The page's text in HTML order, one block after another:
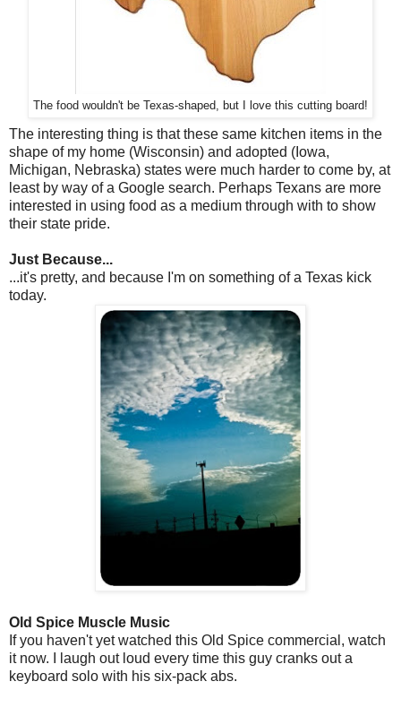
The food wouldn't be Texas-shaped, but I love this cutting board!
The interesting thing is that these same kitchen items in the
shape of my home (Wisconsin) and adopted (Iowa,
Michigan, Nebraska) states were much harder to come by, at
least by way of a Google search. Perhaps Texans are more
interested in using food as a medium through with to show
their state pride.
Just Because...
...it's pretty, and because I'm on something of a Texas kick
today.
Old Spice Muscle Music
If you haven't yet watched this Old Spice commercial, watch
it now. I laugh out loud every time this guy cranks out a
keyboard solo with his six-pack abs.